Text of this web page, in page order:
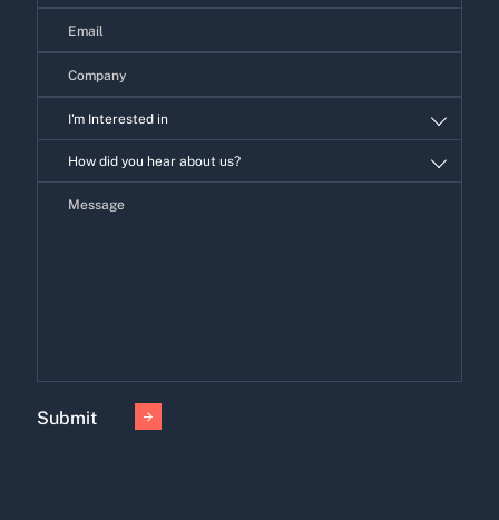
I'm Interested in
I'm
Interested
in
How did you hear about us?
Submit